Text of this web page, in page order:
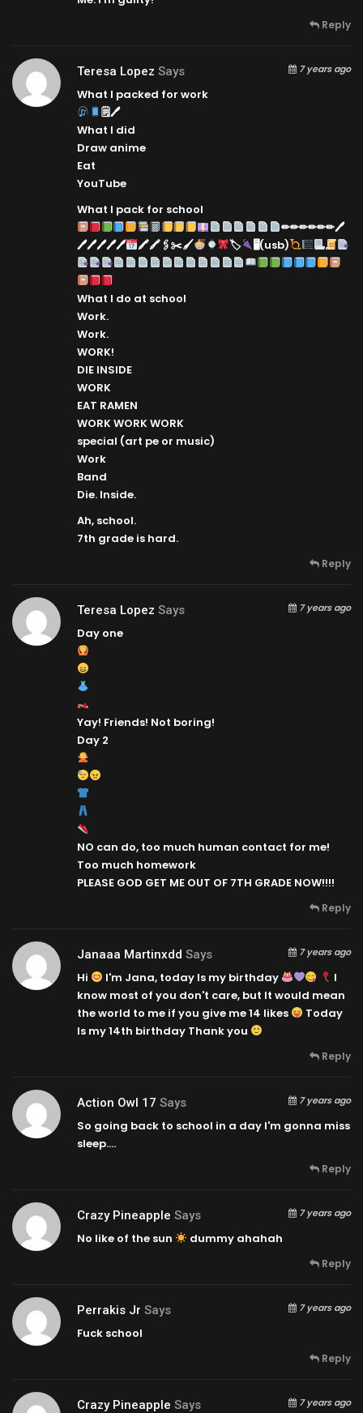
Reply
Teresa Lopez Says 7 years ago
What I packed for work
🗒🖊
What I did
Draw anime
Eat
YouTube
What I pack for school
✏✏✏✏✏✏🖊
🖊🖊🖊🖊🖊
🖍🖍🖇✂🖌 🏷 🖥(usb)
What I do at school
Work.
Work.
WORK!
DIE INSIDE
WORK
EAT RAMEN
WORK WORK WORK
special (art pe or music)
Work
Band
Die. Inside.
Ah, school.
7th grade is hard.
Reply
Teresa Lopez Says 7 years ago
Day one
Yay! Friends! Not boring!
Day 2
NO can do, too much human contact for me!
Too much homework
PLEASE GOD GET ME OUT OF 7TH GRADE NOW!!!!
Reply
Janaaa Martinxdd Says 7 years ago
Hi I'm Jana, today Is my birthday
I
know most of you don't care, but It would mean
the world to me if you give me 14 likes
Today
Is my 14th birthday Thank you
Reply
Action Owl 17 Says 7 years ago
So going back to school in a day I'm gonna miss
sleep….
Reply
Crazy Pineapple Says 7 years ago
No like of the sun dummy ahahah
Reply
Perrakis Jr Says 7 years ago
Fuck school
Reply
Crazy Pineapple Says 7 years ago